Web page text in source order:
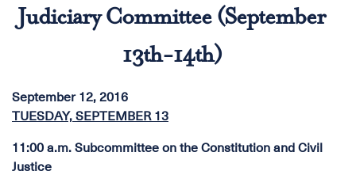
Judiciary Committee (September
13th-14th)
September 12, 2016
TUESDAY, SEPTEMBER 13
11:00 a.m. Subcommittee on the Constitution and Civil
Justice